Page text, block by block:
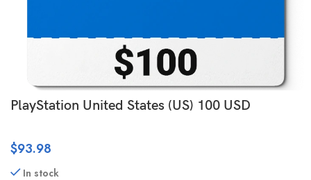
PlayStation United States (US) 100 USD
$93.98
In stock